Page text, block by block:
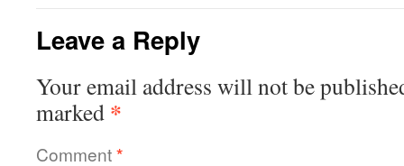
Leave a Reply
Your email address will not be
marked *
Comment*